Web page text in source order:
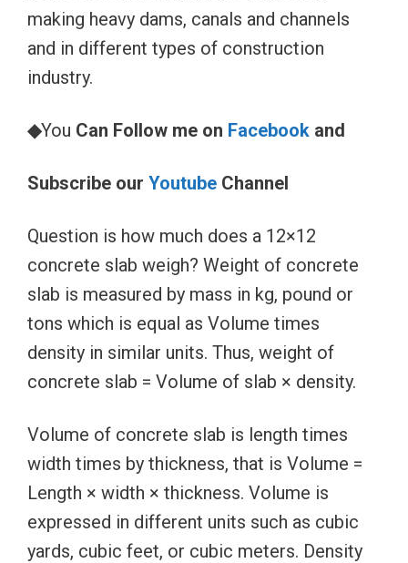
making heavy dams, canals and channels
and in different types of construction
industry.
◆You Can Follow me on Facebook and
Subscribe our Youtube Channel
Question is how much does a 12×12
concrete slab weigh? Weight of concrete
slab is measured by mass in kg, pound or
tons which is equal as Volume times
density in similar units. Thus, weight of
concrete slab = Volume of slab × density.
Volume of concrete slab is length times
width times by thickness, that is Volume =
Length × width × thickness. Volume is
expressed in different units such as cubic
yards, cubic feet, or cubic meters. Density